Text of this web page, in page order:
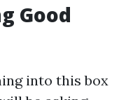
Good
into this box